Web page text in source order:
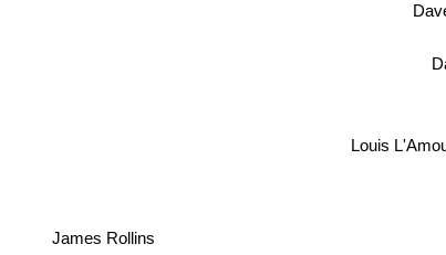
Dave
Louis
James Rollins